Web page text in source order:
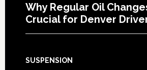
Why Regular Oil
Crucial for Denver
SUSPENSION